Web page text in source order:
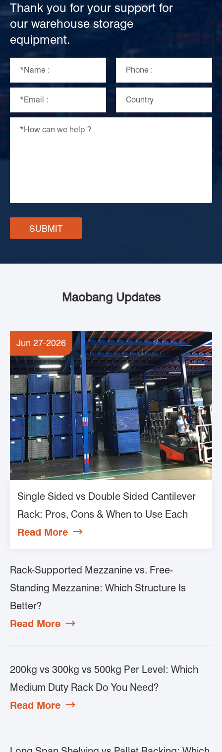
Thank you for your support for
our warehouse storage
equipment.
SUBMIT
Maobang Updates
Jun 27-2026
Single Sided vs Double Sided Cantilever
Rack: Pros, Cons & When to Use Each
Read More 
Rack-Supported Mezzanine vs. Free-
Standing Mezzanine: Which Structure Is
Better?
Read More 
200kg vs 300kg vs 500kg Per Level: Which
Medium Duty Rack Do You Need?
Read More 